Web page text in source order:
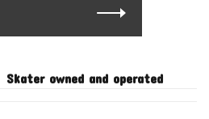
Skater owned and operated